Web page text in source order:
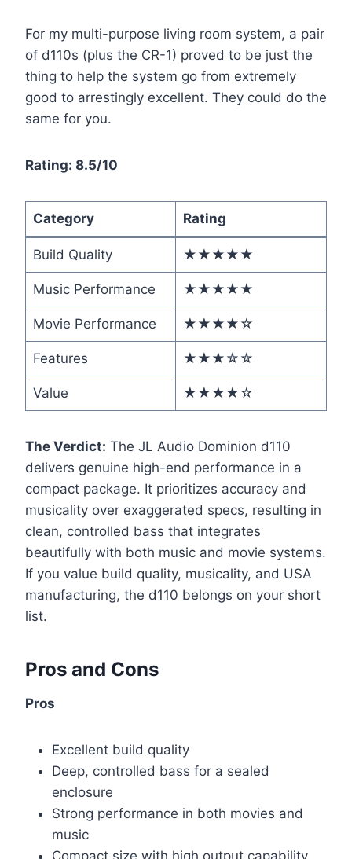
For my multi-purpose living room system, a pair
of d110s (plus the CR-1) proved to be just the
thing to help the system go from extremely
good to arrestingly excellent. They could do the
same for you.
Rating: 8.5/10
Category Rating
Build Quality ★★★★★
Music Performance ★★★★★
Movie Performance ★★★★☆
Features ★★★☆☆
Value ★★★★☆
The Verdict: The JL Audio Dominion d110
delivers genuine high-end performance in a
compact package. It prioritizes accuracy and
musicality over exaggerated specs, resulting in
clean, controlled bass that integrates
beautifully with both music and movie systems.
If you value build quality, musicality, and USA
manufacturing, the d110 belongs on your short
list.
Pros and Cons
Pros
Excellent build quality
Deep, controlled bass for a sealed
enclosure
Strong performance in both movies and
music